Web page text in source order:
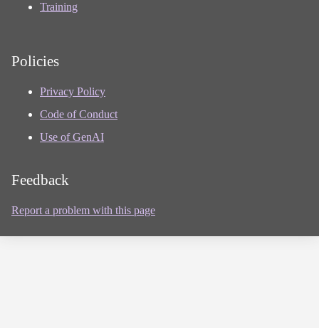
Training
Policies
Privacy Policy
Code of Conduct
Use of GenAI
Feedback
Report a problem with this page